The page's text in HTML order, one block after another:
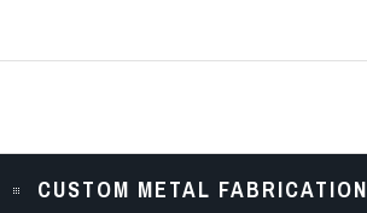
CUSTOM METAL FABRICATION